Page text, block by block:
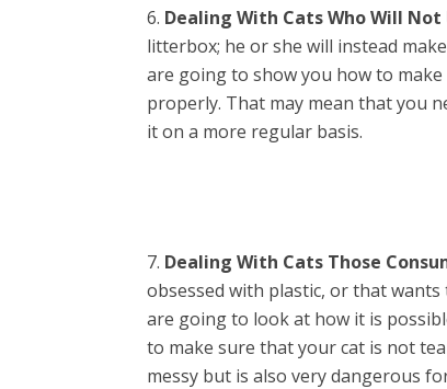
Dealing With Cats Who Will
litterbox; he or she will instead
are going to show you how to
properly. That may mean that you
it on a more regular basis.
Dealing With Cats Those
obsessed with plastic, or that
are going to look at how it is
to make sure that your cat is not
messy but is also very dangerous